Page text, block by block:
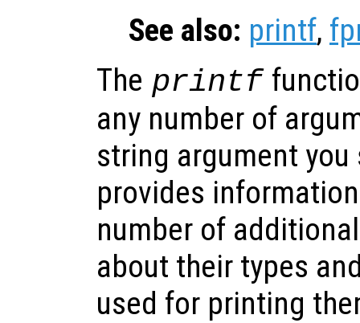
See also: printf,
The printf
any number of
string argument
provides
number of
about their types
used for printing